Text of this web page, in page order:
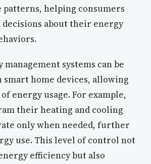
patterns, helping consumers
about their energy
management systems can be
home devices, allowing
energy usage. For example,
their heating and cooling
only when needed, further
use. This level of control not
efficiency but also